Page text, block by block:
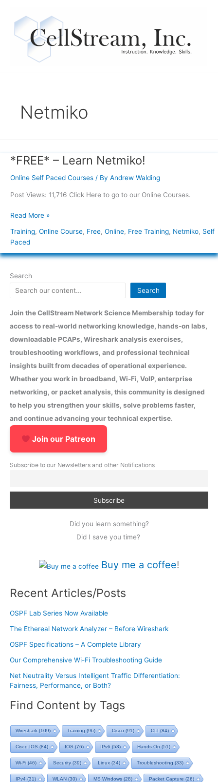
content
Netmiko
*FREE* – Learn Netmiko!
Online Self Paced Courses/ By Andrew Walding
Post Views: 11,716 Click Here to go to our Online Courses.
*FREE*
Learn
Read More »
Training, Online Course, Free, Online, Free Training, Netmiko, Self
Paced
Search
Search
Join the CellStream Network Science Membership today for
access to real-world networking knowledge, hands-on labs,
downloadable PCAPs, Wireshark analysis exercises,
troubleshooting workflows, and professional technical
insights built from decades of operational experience.
Whether you work in broadband, Wi-Fi, VoIP, enterprise
networking, or packet analysis, this community is designed
to help you strengthen your skills, solve problems faster,
and continue advancing your technical expertise.
Join our Patreon
Subscribe to our Newsletters and other Notifications
Did you learn something?
Did I save you time?
Buy me a coffee!
Recent Articles/Posts
OSPF Lab Series Now Available
The Ethereal Network Analyzer – Before Wireshark
OSPF Specifications – A Complete Library
Our Comprehensive Wi-Fi Troubleshooting Guide
Net Neutrality Versus Intelligent Traffic Differentiation:
Fairness, Performance, or Both?
Find Content by Tags
Wireshark (109) Training (96) Cisco (91) CLI (84)
Cisco IOS (84) IOS (76) IPv6 (53) Hands On (51)
Wi-Fi (46) Security(39) Linux (34) Troubleshooting (33)
IPv4 (31) WLAN (30) MS Windows (28) Packet Capture (26)